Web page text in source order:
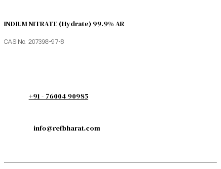
INDIUM NITRATE (Hydrate) 99.9% AR
CAS No. 207398-97-8
+91 - 76004 90985
info@refbharat.com